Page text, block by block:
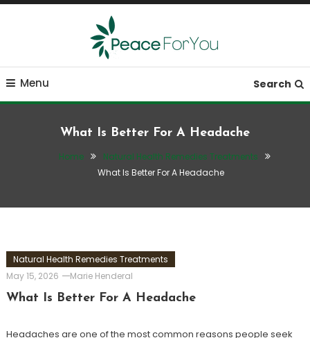
Skip
Peace ForYou
Move, nourish, rest, and thrive
Menu Search
What Is Better For A Headache
Home
Natural Health Remedies Treatments
What Is Better For A Headache
Natural Health Remedies Treatments
May 15, 2026
Marie Henderal
What Is Better For A Headache
Headaches are one of the most common reasons people seek